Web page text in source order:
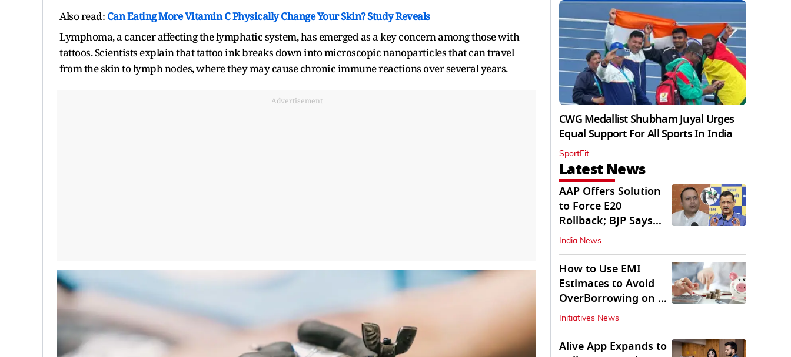
Also read: Can Eating More Vitamin C Physically Change Your Skin? Study Reveals
Lymphoma, a cancer affecting the lymphatic system, has emerged as a key concern among those with
tattoos. Scientists explain that tattoo ink breaks down into microscopic nanoparticles that can travel
from the skin to lymph nodes, where they may cause chronic immune reactions over several years.
Advertisement
CWG Medallist Shubham Juyal Urges
Equal Support For All Sports In India
SportFit
Latest News
AAP Offers Solution
to Force E20
Rollback; BJP Says
'Start With Punjab'
India News
How to Use EMI
Estimates to Avoid
OverBorrowing on a
Personal Loan
Initiatives News
Alive App Expands to